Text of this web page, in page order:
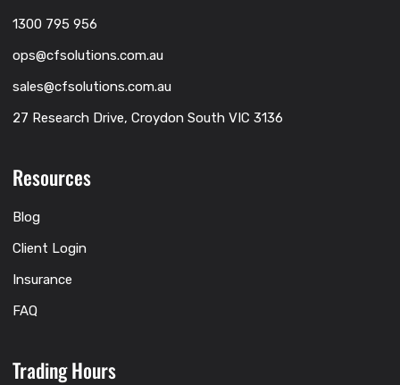
1300 795 956
ops@cfsolutions.com.au
sales@cfsolutions.com.au
27 Research Drive, Croydon South VIC 3136
Resources
Blog
Client Login
Insurance
FAQ
Trading Hours